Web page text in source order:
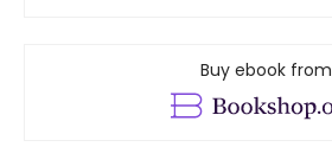
Buy ebook from